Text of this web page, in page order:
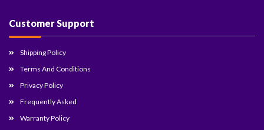
Customer Support
Shipping Policy
Terms And Conditions
Privacy Policy
Frequently Asked
Warranty Policy